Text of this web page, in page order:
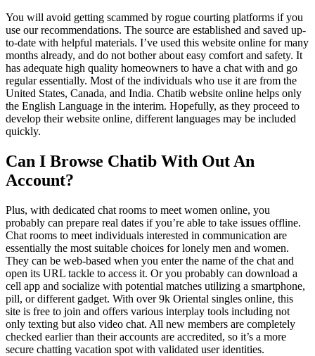
You will avoid getting scammed by rogue courting platforms if you
use our recommendations. The source are established and saved up-
to-date with helpful materials. I’ve used this website online for many
months already, and do not bother about easy comfort and safety. It
has adequate high quality homeowners to have a chat with and go
regular essentially. Most of the individuals who use it are from the
United States, Canada, and India. Chatib website online helps only
the English Language in the interim. Hopefully, as they proceed to
develop their website online, different languages may be included
quickly.
Can I Browse Chatib With Out An
Account?
Plus, with dedicated chat rooms to meet women online, you
probably can prepare real dates if you’re able to take issues offline.
Chat rooms to meet individuals interested in communication are
essentially the most suitable choices for lonely men and women.
They can be web-based when you enter the name of the chat and
open its URL tackle to access it. Or you probably can download a
cell app and socialize with potential matches utilizing a smartphone,
pill, or different gadget. With over 9k Oriental singles online, this
site is free to join and offers various interplay tools including not
only texting but also video chat. All new members are completely
checked earlier than their accounts are accredited, so it’s a more
secure chatting vacation spot with validated user identities.